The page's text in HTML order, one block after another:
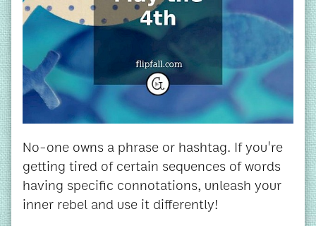
No-one owns a phrase or hashtag. If you're
getting tired of certain sequences of words
having specific connotations, unleash your
inner rebel and use it differently!